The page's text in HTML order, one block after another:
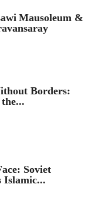
Mausoleum &
Borders:
Soviet
Islamic...